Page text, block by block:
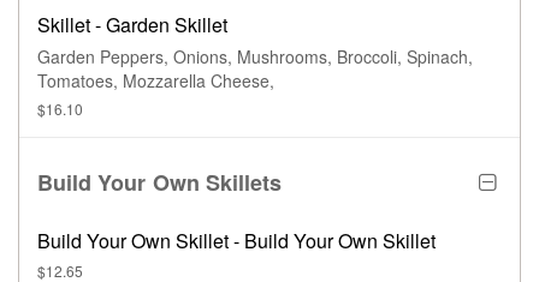
Skillet - Garden Skillet
Garden Peppers, Onions, Mushrooms, Broccoli, Spinach,
Tomatoes, Mozzarella Cheese,
$16.10
Build Your Own Skillets
Build Your Own Skillet - Build Your Own Skillet
$12.65